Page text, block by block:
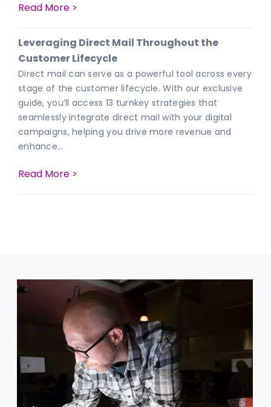
Read More >
Leveraging Direct Mail Throughout the
Customer Lifecycle
Direct mail can serve as a powerful tool across every
stage of the customer lifecycle. With our exclusive
guide, you’ll access 13 turnkey strategies that
seamlessly integrate direct mail with your digital
campaigns, helping you drive more revenue and
enhance…
Read More >